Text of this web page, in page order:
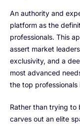
An authority and
platform as the
professionals. This
assert market
exclusivity, and a
most advanced
the top
Rather than trying to
carves out an elite